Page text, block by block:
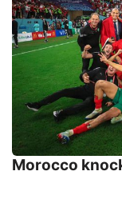
Morocco